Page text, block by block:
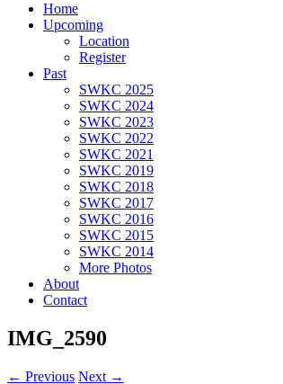
Home
Upcoming
Location
Register
Past
SWKC 2025
SWKC 2024
SWKC 2023
SWKC 2022
SWKC 2021
SWKC 2019
SWKC 2018
SWKC 2017
SWKC 2016
SWKC 2015
SWKC 2014
More Photos
About
Contact
IMG_2590
← Previous Next →